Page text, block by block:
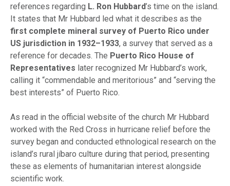
references regarding L. Ron Hubbard’s time on the island.
It states that Mr Hubbard led what it describes as the
first complete mineral survey of Puerto Rico under
US jurisdiction in 1932–1933, a survey that served as a
reference for decades. The Puerto Rico House of
Representatives later recognized Mr Hubbard’s work,
calling it “commendable and meritorious” and “serving the
best interests” of Puerto Rico.
As read in the official website of the church Mr Hubbard
worked with the Red Cross in hurricane relief before the
survey began and conducted ethnological research on the
island’s rural jíbaro culture during that period, presenting
these as elements of humanitarian interest alongside
scientific work.